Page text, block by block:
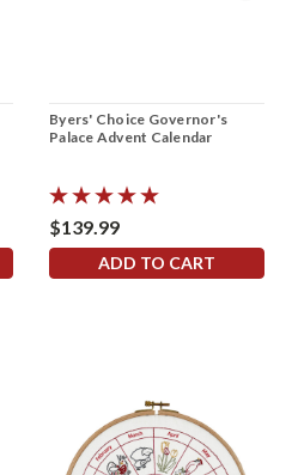
Byers' Choice Governor's
Palace Advent Calendar
$139.99
ADD TO CART